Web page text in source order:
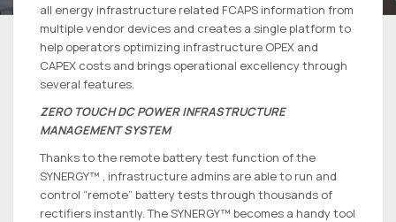
all energy infrastructure related FCAPS information from
multiple vendor devices and creates a single platform to
help operators optimizing infrastructure OPEX and
CAPEX costs and brings operational excellency through
several features.
ZERO TOUCH DC POWER INFRASTRUCTURE
MANAGEMENT SYSTEM
Thanks to the remote battery test function of the
SYNERGY™ , infrastructure admins are able to run and
control “remote” battery tests through thousands of
rectifiers instantly. The SYNERGY™ becomes a handy tool